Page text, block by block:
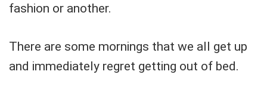
fashion or another.
There are some mornings that we all get up
and immediately regret getting out of bed.